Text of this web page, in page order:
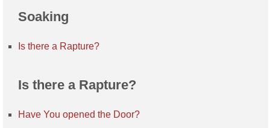
Soaking
Is there a Rapture?
Is there a Rapture?
Have You opened the Door?